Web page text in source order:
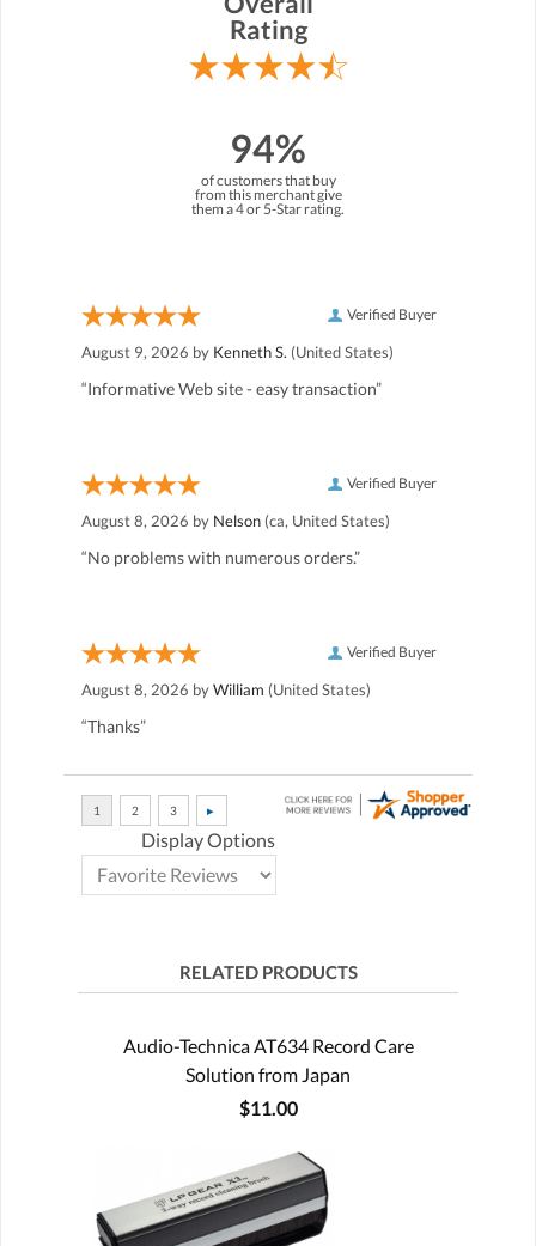
Rating
94%
of customers that buy
from this merchant give
them a 4 or 5-Star rating.
Verified Buyer
August 9, 2026 by Kenneth S. (United States)
“Informative Web site - easy transaction”
Verified Buyer
August 8, 2026 by Nelson (ca, United States)
“No problems with numerous orders.”
Verified Buyer
August 8, 2026 byWilliam (United States)
“Thanks”
Display Options
RELATED PRODUCTS
Audio-Technica AT634 Record Care
Solution from Japan
$11.00